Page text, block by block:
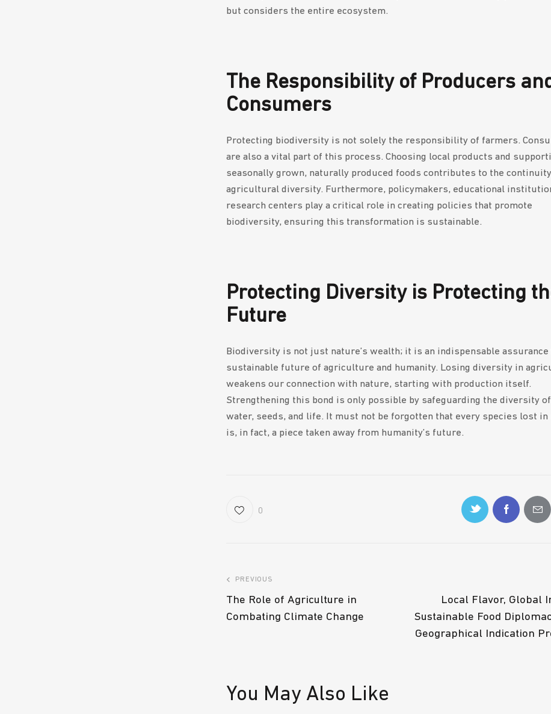
but considers the entire ecosystem.
The Responsibility of Producers
Consumers
Protecting biodiversity is not solely the responsibility of farmers.
are also a vital part of this process. Choosing local products and
seasonally grown, naturally produced foods contributes to the
agricultural diversity. Furthermore, policymakers, educational
research centers play a critical role in creating policies that promote
biodiversity, ensuring this transformation is sustainable.
Protecting Diversity is Protecting
Future
Biodiversity is not just nature’s wealth; it is an indispensable
sustainable future of agriculture and humanity. Losing diversity in
weakens our connection with nature, starting with production itself.
Strengthening this bond is only possible by safeguarding the diversity
water, seeds, and life. It must not be forgotten that every species lost in
is, in fact, a piece taken away from humanity’s future.
0
PREVIOUS
The Role of Agriculture in
Combating Climate Change
Local Flavor, Global
Sustainable Food
Geographical Indication
You May Also Like